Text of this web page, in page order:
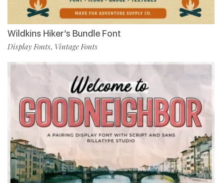
Wildkins Hiker’s Bundle Font
Display Fonts, Vintage Fonts